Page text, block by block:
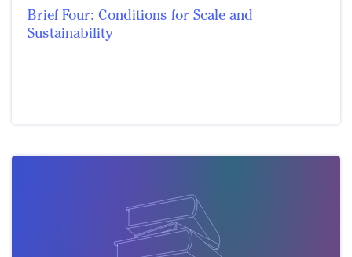
Brief Four: Conditions for Scale and
Sustainability